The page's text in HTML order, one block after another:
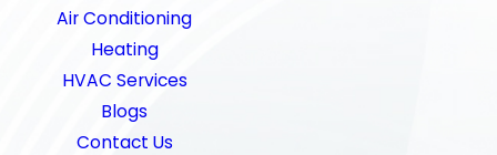
Air Conditioning
Heating
HVAC Services
Blogs
Contact Us